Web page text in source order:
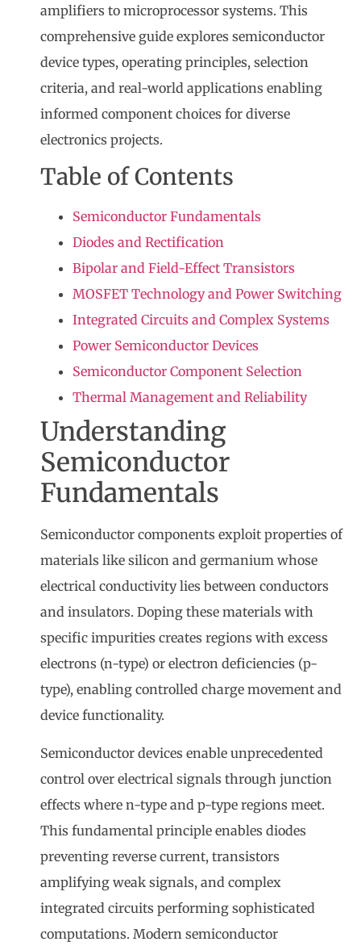
amplifiers to microprocessor systems. This
comprehensive guide explores semiconductor
device types, operating principles, selection
criteria, and real-world applications enabling
informed component choices for diverse
electronics projects.
Table of Contents
Semiconductor Fundamentals
Diodes and Rectification
Bipolar and Field-Effect Transistors
MOSFET Technology and Power Switching
Integrated Circuits and Complex Systems
Power Semiconductor Devices
Semiconductor Component Selection
Thermal Management and Reliability
Understanding
Semiconductor
Fundamentals
Semiconductor components exploit properties of
materials like silicon and germanium whose
electrical conductivity lies between conductors
and insulators. Doping these materials with
specific impurities creates regions with excess
electrons (n-type) or electron deficiencies (p-
type), enabling controlled charge movement and
device functionality.
Semiconductor devices enable unprecedented
control over electrical signals through junction
effects where n-type and p-type regions meet.
This fundamental principle enables diodes
preventing reverse current, transistors
amplifying weak signals, and complex
integrated circuits performing sophisticated
computations. Modern semiconductor